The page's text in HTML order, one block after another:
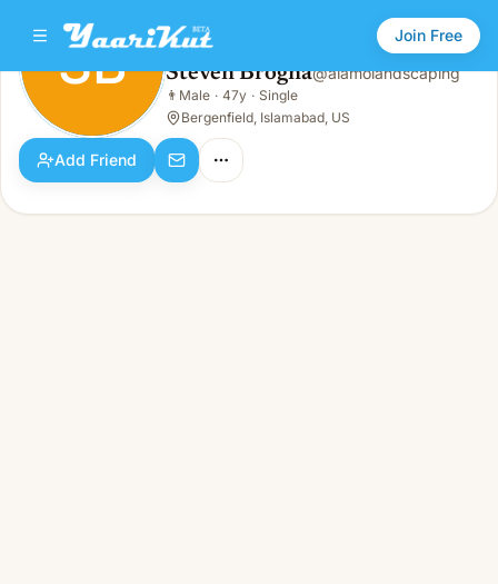
Join Free
SB Steven Brogna
Male · 47y · Single
SB Steven Brogna@alamolandscaping
👨 Male · 47y · Single
Bergenfield, Islamabad, US
Add Friend